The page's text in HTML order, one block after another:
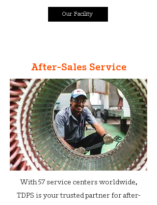
Our Facility
After-Sales Service
With 57 service centers worldwide,
TDPS is your trusted partner for after-